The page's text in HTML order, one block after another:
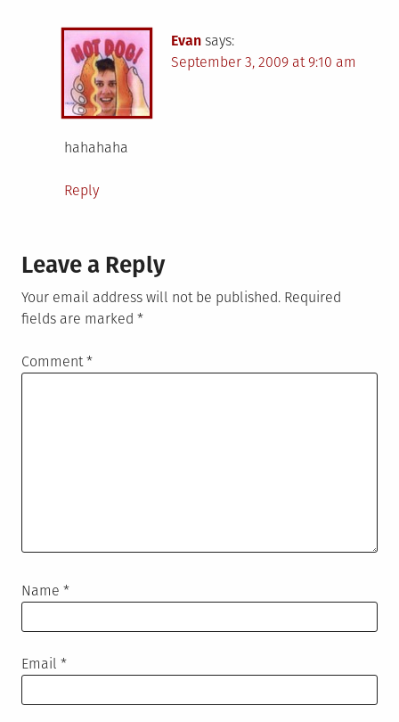
Evan says:
September 3, 2009 at 9:10 am
hahahaha
Reply
Leave a Reply
Your email address will not be published. Required
fields are marked *
Comment*
Name *
Email *